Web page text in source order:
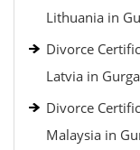
Lithuania in
Divorce
Latvia in
Divorce
Malaysia in